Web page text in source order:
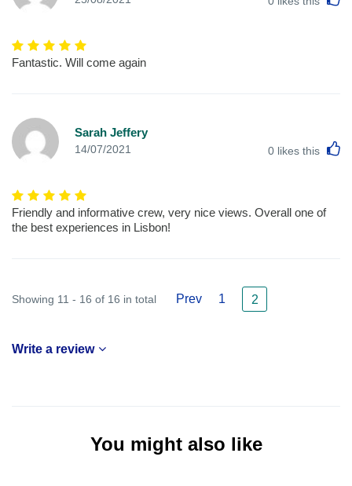
Fantastic. Will come again
Sarah Jeffery
14/07/2021 0 likes this
Friendly and informative crew, very nice views. Overall one of
the best experiences in Lisbon!
Showing 11 - 16 of 16 in total Prev 1 2
Write a review
You might also like